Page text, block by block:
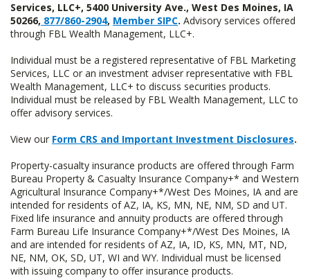
Services, LLC+, 5400 University Ave., West Des Moines, IA
50266, 877/860-2904, Member SIPC. Advisory services offered
through FBL Wealth Management, LLC+.
Individual must be a registered representative of FBL Marketing
Services, LLC or an investment adviser representative with FBL
Wealth Management, LLC+ to discuss securities products.
Individual must be released by FBL Wealth Management, LLC to
offer advisory services.
View our Form CRS and Important Investment Disclosures.
Property-casualty insurance products are offered through Farm
Bureau Property & Casualty Insurance Company+* and Western
Agricultural Insurance Company+*/West Des Moines, IA and are
intended for residents of AZ, IA, KS, MN, NE, NM, SD and UT.
Fixed life insurance and annuity products are offered through
Farm Bureau Life Insurance Company+*/West Des Moines, IA
and are intended for residents of AZ, IA, ID, KS, MN, MT, ND,
NE, NM, OK, SD, UT, WI and WY. Individual must be licensed
with issuing company to offer insurance products.